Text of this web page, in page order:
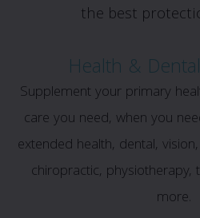
the best
Health &
Supplement your primary
care you need, when you
extended health, dental,
chiropractic, physiotherapy,
more.